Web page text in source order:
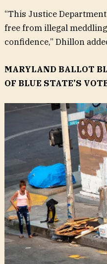
“This Justice
free from illegal
confidence,” Dhillon
MARYLAND BALLOT
OF BLUE STATE’S